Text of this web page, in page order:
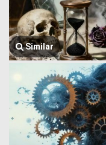
Similar